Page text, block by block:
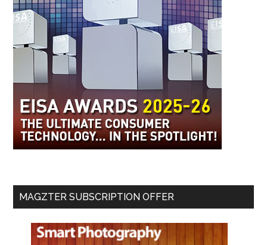
MAGZTER SUBSCRIPTION OFFER